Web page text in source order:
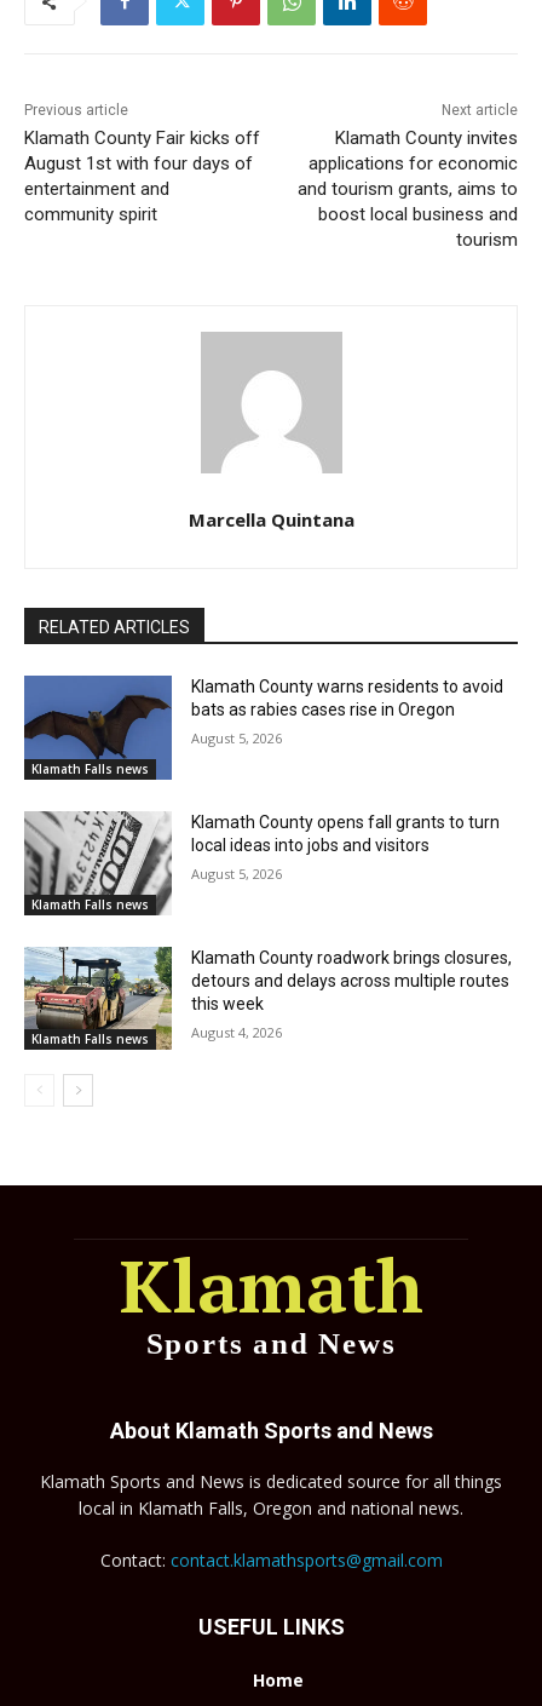
Previous article
Klamath County Fair kicks off
August 1st with four days of
entertainment and
community spirit
Next article
Klamath County invites
applications for economic
and tourism grants, aims to
boost local business and
tourism
Marcella Quintana
RELATED ARTICLES
Klamath Falls news
Klamath County warns residents to avoid
bats as rabies cases rise in Oregon
August 5, 2026
Klamath Falls news
Klamath County opens fall grants to turn
local ideas into jobs and visitors
August 5, 2026
Klamath Falls news
Klamath County roadwork brings closures,
detours and delays across multiple routes
this week
August 4, 2026
Klamath
Sports and News
About Klamath Sports and News
Klamath Sports and News is dedicated source for all things
local in Klamath Falls, Oregon and national news.
Contact: contact.klamathsports@gmail.com
USEFUL LINKS
Home